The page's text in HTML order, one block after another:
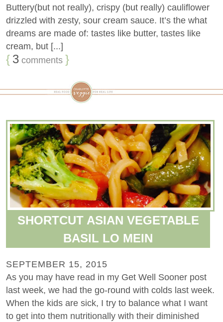
Buttery(but not really), crispy (but really) cauliflower
drizzled with zesty, sour cream sauce. It’s the what
dreams are made of: tastes like butter, tastes like
cream, but [...]
{ 3 comments }
SHORTCUT ASIAN VEGETABLE
BASIL LO MEIN
SEPTEMBER 15, 2015
As you may have read in my Get Well Sooner post
last week, we had the go-round with colds last week.
When the kids are sick, I try to balance what I want
to get into them nutritionally with their diminished